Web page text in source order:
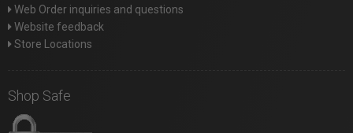
Web Order inquiries and questions
Website feedback
Store Locations
Shop Safe